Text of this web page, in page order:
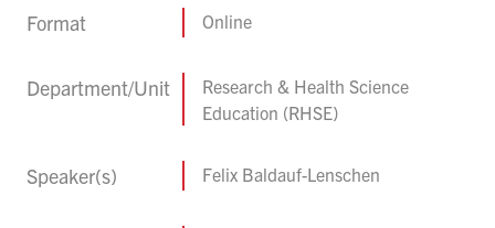
Format Online
Department/Unit
Research & Health Science
Education (RHSE)
Speaker(s) Felix Baldauf-Lenschen